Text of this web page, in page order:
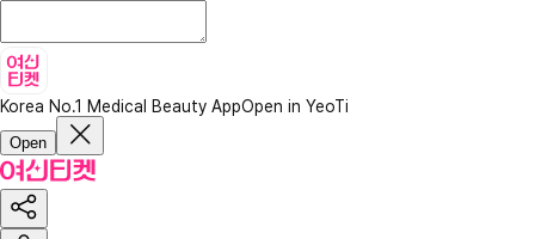
Korea No.1 Medical Beauty AppOpen in YeoTi
Open